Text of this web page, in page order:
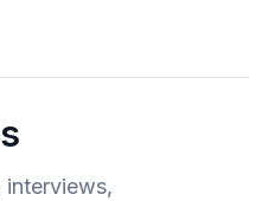
interviews,